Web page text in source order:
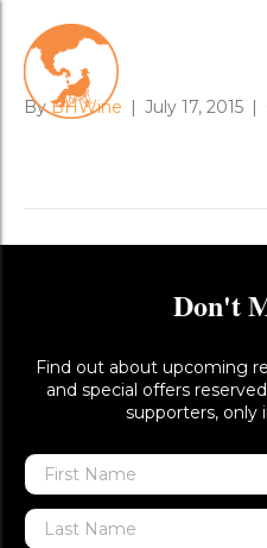
cabernet_foil_1
ByBHWine | July 17, 2015 |
Don't
Find out about upcoming
and special offers
supporters, only